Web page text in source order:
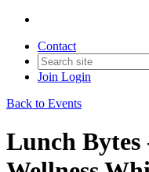
Contact
Join Login
Back to Events
Lunch